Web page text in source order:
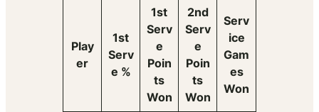
Play
er
1st
Serv
e %
1st
Serv
e
Poin
ts
Won
2nd
Serv
e
Poin
ts
Won
Serv
ice
Gam
es
Won